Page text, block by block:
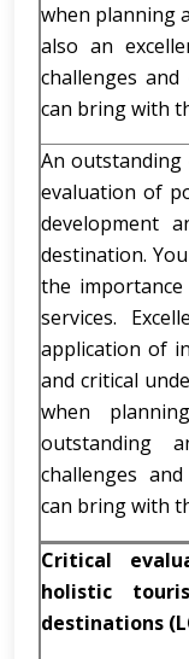
when planning
also an
challenges
can bring with
An outstanding
evaluation of
development
destination.
the
services.
application of
and critical
when
outstanding
challenges
can bring with
Critical
holistic
destinations